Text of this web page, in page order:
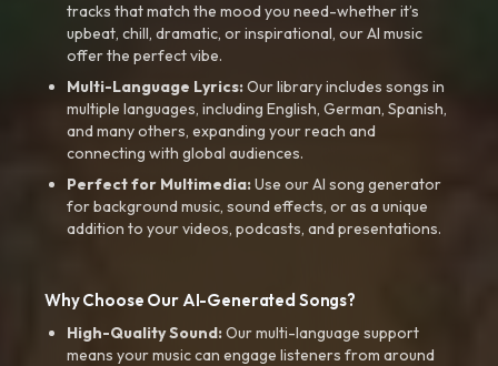
tracks that match the mood you need-whether it’s
upbeat, chill, dramatic, or inspirational, our AI music
offer the perfect vibe.
Multi-Language Lyrics:Our library includes songs in
multiple languages, including English, German, Spanish,
and many others, expanding your reach and
connecting with global audiences.
Perfect for Multimedia:Use our AI song generator
for background music, sound effects, or as a unique
addition to your videos, podcasts, and presentations.
Why Choose Our AI-Generated Songs?
High-Quality Sound:Our multi-language support
means your music can engage listeners from around